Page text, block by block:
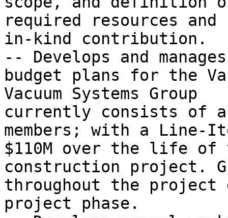
required resources and
in-kind contribution.
-- Develops and
budget plans for the
Vacuum Systems Group
currently consists of
members; with a Line-
$110M over the life of
construction project.
throughout the project
project phase.